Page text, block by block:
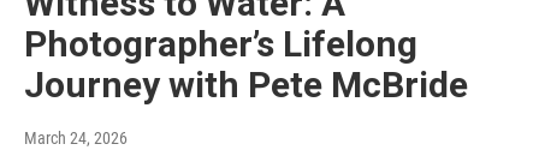
Photographer’s Lifelong
Journey with Pete McBride
March 24, 2026